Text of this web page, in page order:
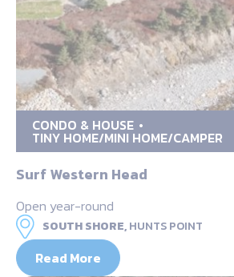
CONDO & HOUSE
TINY HOME/MINI HOME/CAMPER
Surf Western Head
Open year-round
SOUTH SHORE,HUNTS POINT
Read More